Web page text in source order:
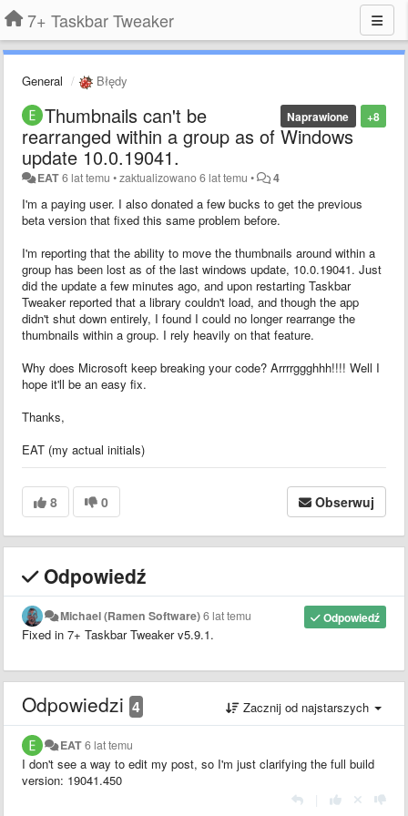
7+ Taskbar Tweaker
General Błędy
+8
Naprawione
Thumbnails can't be
rearranged within a group as of Windows
update 10.0.19041.
EAT6 lat temu •zaktualizowano6 lat temu • 4
I'm a paying user. I also donated a few bucks to get the previous
beta version that fixed this same problem before.
I'm reporting that the ability to move the thumbnails around within a
group has been lost as of the last windows update, 10.0.19041. Just
did the update a few minutes ago, and upon restarting Taskbar
Tweaker reported that a library couldn't load, and though the app
didn't shut down entirely, I found I could no longer rearrange the
thumbnails within a group. I rely heavily on that feature.
Why does Microsoft keep breaking your code? Arrrrggghhh!!!! Well I
hope it'll be an easy fix.
Thanks,
EAT (my actual initials)
8 0 Obserwuj
Odpowiedź
Odpowiedź
Michael (Ramen Software)6 lat temu
Fixed in 7+ Taskbar Tweaker v5.9.1.
Odpowiedzi 4 Zacznij od najstarszych
EAT6 lat temu
I don't see a way to edit my post, so I'm just clarifying the full build
version: 19041.450